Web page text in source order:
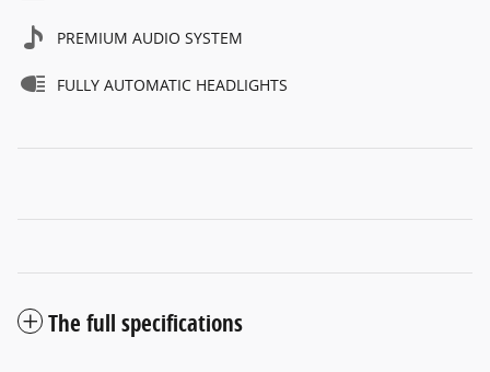
PREMIUM AUDIO SYSTEM
FULLY AUTOMATIC HEADLIGHTS
The full specifications